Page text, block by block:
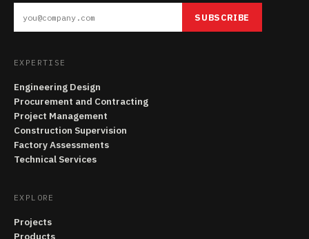
SUBSCRIBE
EXPERTISE
Engineering Design
Procurement and Contracting
Project Management
Construction Supervision
Factory Assessments
Technical Services
EXPLORE
Projects
Products